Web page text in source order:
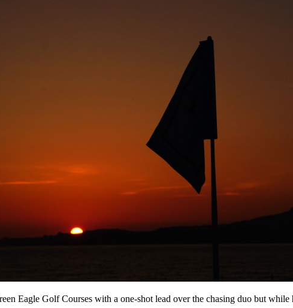
Eagle Golf Courses with a one-shot lead over the chasing duo but